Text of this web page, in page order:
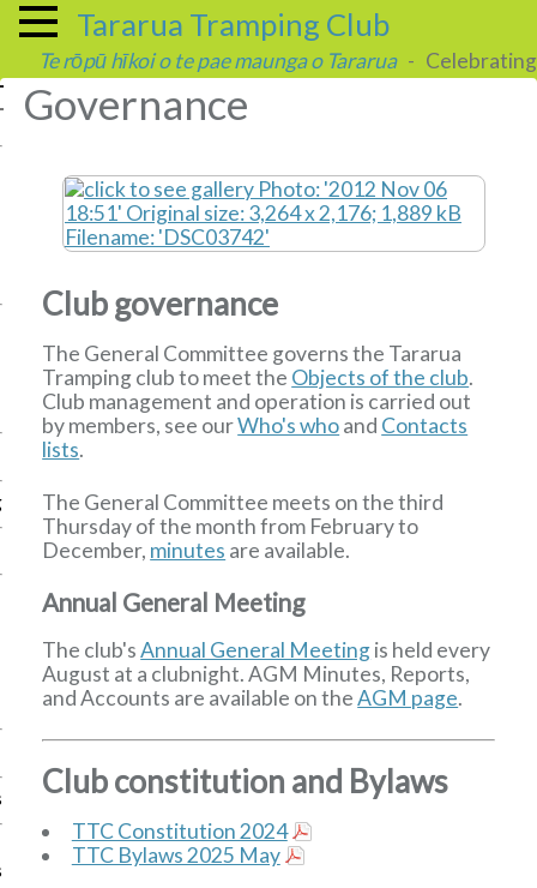
Tararua Tramping Club
Te rōpū hīkoi o te pae maunga o Tararua- Celebrating
Governance
Club governance
The General Committee governs the Tararua
Tramping club to meet the Objects of the club.
Club management and operation is carried out
by members, see ourWho's whoand Contacts
lists.
The General Committee meets on the third
Thursday of the month from February to
December, minutes are available.
Annual General Meeting
The club'sAnnual General Meetingis held every
August at a clubnight. AGM Minutes, Reports,
and Accounts are available on theAGM page.
Club constitution and Bylaws
TTC Constitution 2024
TTC Bylaws 2025 May